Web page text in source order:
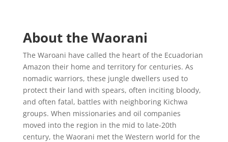
About the Waorani
The Waroani have called the heart of the Ecuadorian
Amazon their home and territory for centuries. As
nomadic warriors, these jungle dwellers used to
protect their land with spears, often inciting bloody,
and often fatal, battles with neighboring Kichwa
groups. When missionaries and oil companies
moved into the region in the mid to late-20th
century, the Waorani met the Western world for the